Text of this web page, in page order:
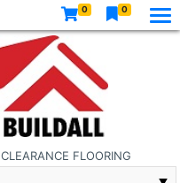
0 0
CLEARANCE FLOORING